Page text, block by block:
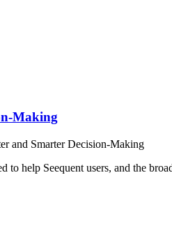
Making
and Smarter Decision-Making
help Seequent users, and the